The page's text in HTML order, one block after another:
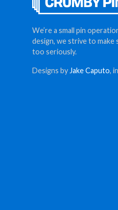
We’re a small pin
design, we strive to
too seriously.
Designs by Jake Caputo,